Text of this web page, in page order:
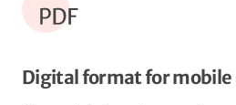
Digital format for mobile